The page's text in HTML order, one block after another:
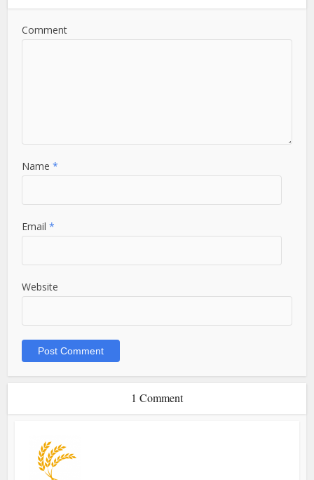
Comment
Name*
Email*
Website
1 Comment